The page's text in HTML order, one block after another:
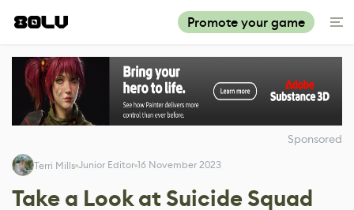
Promote your game
Sponsored
Terri Mills Junior Editor 16 November 2023
Take a Look at Suicide Squad